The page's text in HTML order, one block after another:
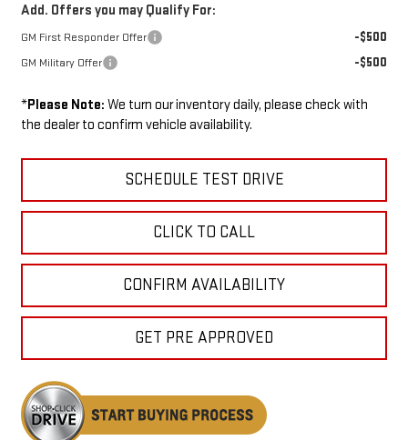
Add. Offers you may Qualify For:
GM First Responder Offer -$500
GM Military Offer -$500
*Please Note: We turn our inventory daily, please check with
the dealer to confirm vehicle availability.
SCHEDULE TEST DRIVE
CLICK TO CALL
CONFIRM AVAILABILITY
GET PRE APPROVED